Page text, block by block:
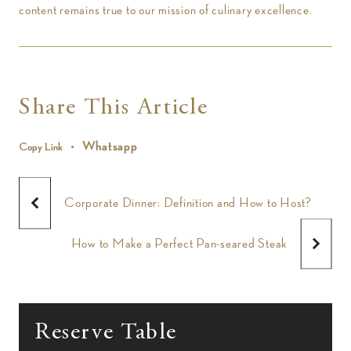
content remains true to our mission of culinary excellence.
Share This Article
Copy Link Whatsapp
Corporate Dinner: Definition and How to Host?
How to Make a Perfect Pan-seared Steak
Reserve Table